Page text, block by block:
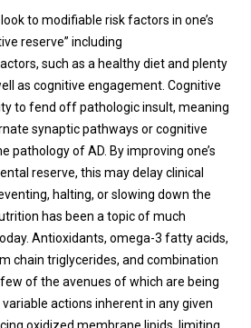
to modifiable risk factors in one’s
reserve” including
such as a healthy diet and plenty
as cognitive engagement. Cognitive
to fend off pathologic insult, meaning
synaptic pathways or cognitive
pathology of AD. By improving one’s
reserve, this may delay clinical
halting, or slowing down the
has been a topic of much
Antioxidants, omega-3 fatty acids,
chain triglycerides, and combination
of the avenues of which are being
actions inherent in any given
oxidized membrane lipids, limiting